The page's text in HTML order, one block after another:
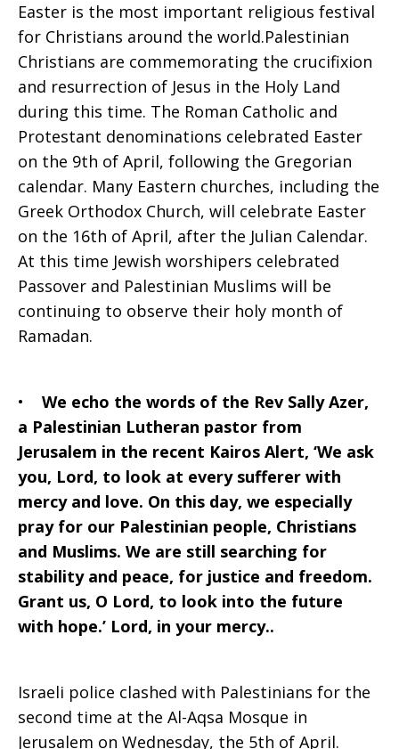
Easter is the most important religious festival
for Christians around the world.Palestinian
Christians are commemorating the crucifixion
and resurrection of Jesus in the Holy Land
during this time. The Roman Catholic and
Protestant denominations celebrated Easter
on the 9th of April, following the Gregorian
calendar. Many Eastern churches, including the
Greek Orthodox Church, will celebrate Easter
on the 16th of April, after the Julian Calendar.
At this time Jewish worshipers celebrated
Passover and Palestinian Muslims will be
continuing to observe their holy month of
Ramadan.
• We echo the words of the Rev Sally Azer,
a Palestinian Lutheran pastor from
Jerusalem in the recent Kairos Alert, ‘We ask
you, Lord, to look at every sufferer with
mercy and love. On this day, we especially
pray for our Palestinian people, Christians
and Muslims. We are still searching for
stability and peace, for justice and freedom.
Grant us, O Lord, to look into the future
with hope.’ Lord, in your mercy..
Israeli police clashed with Palestinians for the
second time at the Al-Aqsa Mosque in
Jerusalem on Wednesday, the 5th of April.